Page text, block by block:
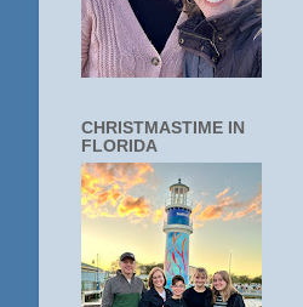
CHRISTMASTIME IN
FLORIDA